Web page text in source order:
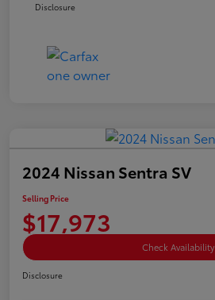
Disclosure
2024 Nissan Sentra SV
Selling Price
$17,973
Check Availability
Disclosure